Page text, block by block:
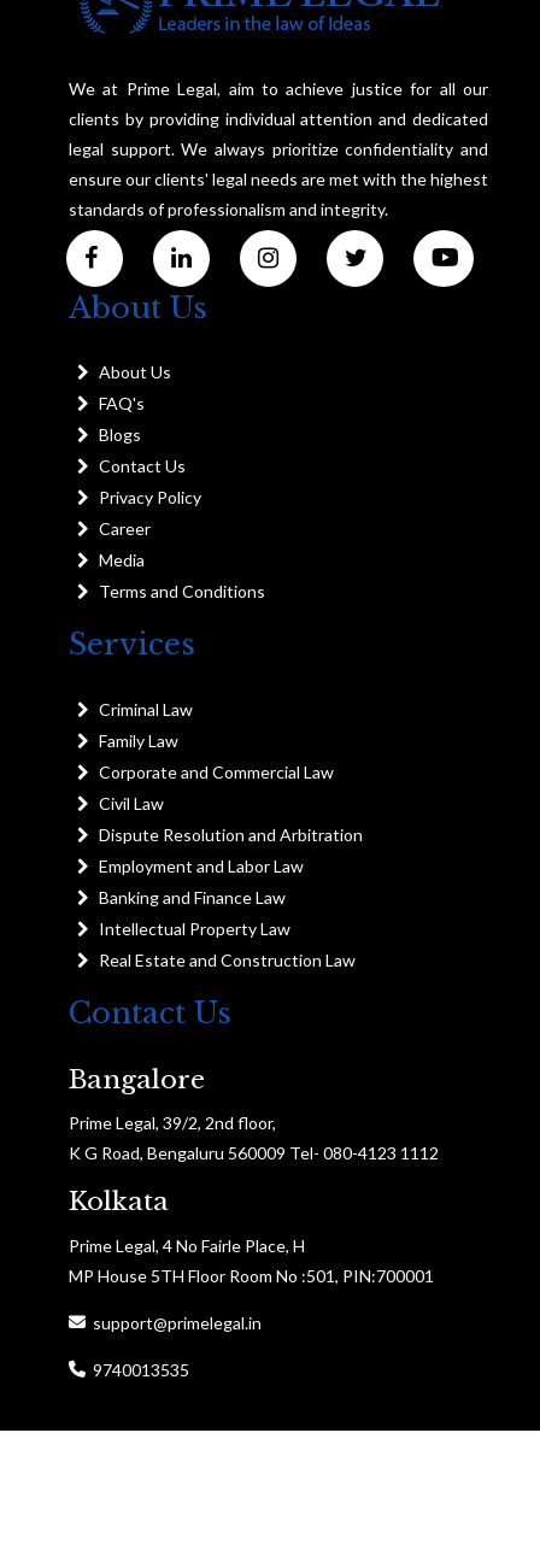
We at Prime Legal, aim to achieve justice for all our
clients by providing individual attention and dedicated
legal support. We always prioritize confidentiality and
ensure our clients' legal needs are met with the highest
standards of professionalism and integrity.
About Us
About Us
FAQ's
Blogs
Contact Us
Privacy Policy
Career
Media
Terms and Conditions
Services
Criminal Law
Family Law
Corporate and Commercial Law
Civil Law
Dispute Resolution and Arbitration
Employment and Labor Law
Banking and Finance Law
Intellectual Property Law
Real Estate and Construction Law
Contact Us
Bangalore
Prime Legal, 39/2, 2nd floor,
K G Road, Bengaluru 560009 Tel- 080-4123 1112
Kolkata
Prime Legal, 4 No Fairle Place, H
MP House 5TH Floor Room No :501, PIN:700001
support@primelegal.in
9740013535